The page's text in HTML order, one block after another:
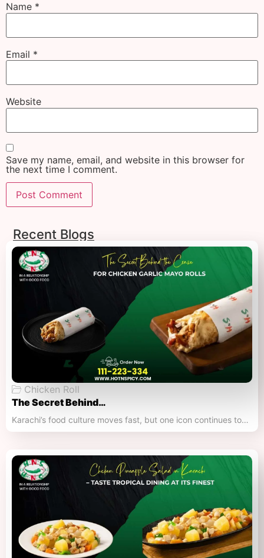
Name *
Email *
Website
Save my name, email, and website in this browser for
the next time I comment.
Recent Blogs
Chicken Roll
The Secret Behind…
Karachi’s food culture moves fast, but one icon continues to…